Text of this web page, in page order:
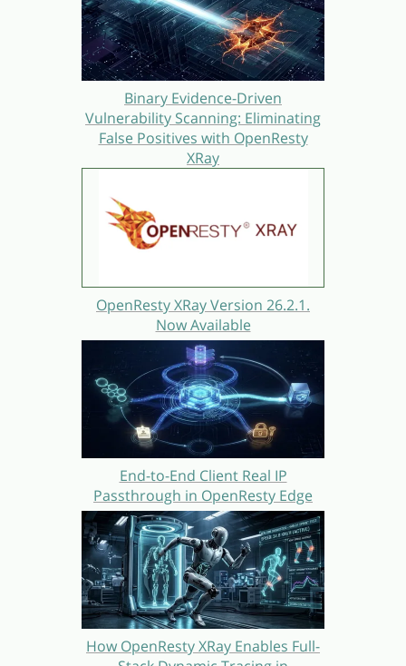
Binary Evidence-Driven
Vulnerability Scanning: Eliminating
False Positives with OpenResty
XRay
OpenResty XRay Version 26.2.1.
Now Available
End-to-End Client Real IP
Passthrough in OpenResty Edge
How OpenResty XRay Enables Full-